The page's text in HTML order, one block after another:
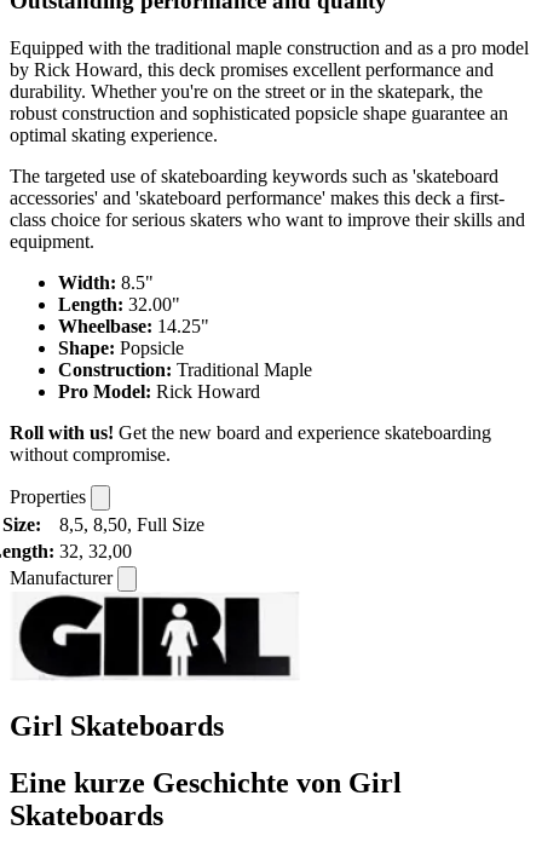
Equipped with the traditional maple construction and as a pro model
by Rick Howard, this deck promises excellent performance and
durability. Whether you're on the street or in the skatepark, the
robust construction and sophisticated popsicle shape guarantee an
optimal skating experience.
The targeted use of skateboarding keywords such as 'skateboard
accessories' and 'skateboard performance' makes this deck a first-
class choice for serious skaters who want to improve their skills and
equipment.
Width: 8.5"
Length: 32.00"
Wheelbase: 14.25"
Shape: Popsicle
Construction: Traditional Maple
Pro Model: Rick Howard
Roll with us! Get the new board and experience skateboarding
without compromise.
Properties
Size:
8,5, 8,50, Full Size
32, 32,00
Manufacturer
Girl Skateboards
Eine kurze Geschichte von Girl
Skateboards